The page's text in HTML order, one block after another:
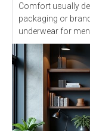
Comfort usually
packaging or
underwear for